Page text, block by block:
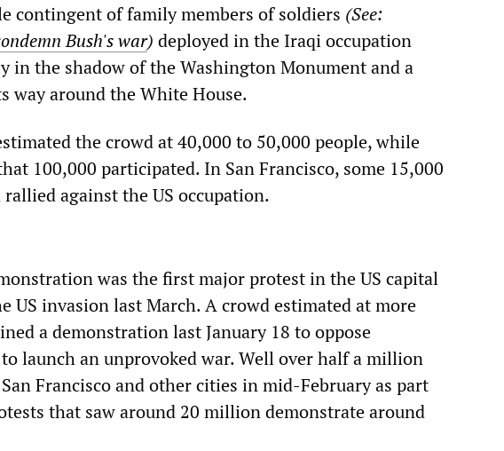
contingent of family members of soldiers (See:
Bush's war) deployed in the Iraqi occupation
in the shadow of the Washington Monument and a
way around the White House.
the crowd at 40,000 to 50,000 people, while
100,000 participated. In San Francisco, some 15,000
against the US occupation.
was the first major protest in the US capital
US invasion last March. A crowd estimated at more
a demonstration last January 18 to oppose
launch an unprovoked war. Well over half a million
Francisco and other cities in mid-February as part
that saw around 20 million demonstrate around